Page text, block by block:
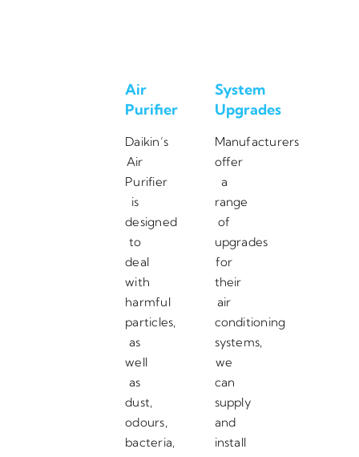
Air
Purifier
Daikin’s
Air
Purifier
is
designed
to
deal
with
harmful
particles,
as
well
as
dust,
odours,
bacteria,
System
Upgrades
Manufacturers
offer
a
range
of
upgrades
for
their
air
conditioning
systems,
we
can
supply
and
install